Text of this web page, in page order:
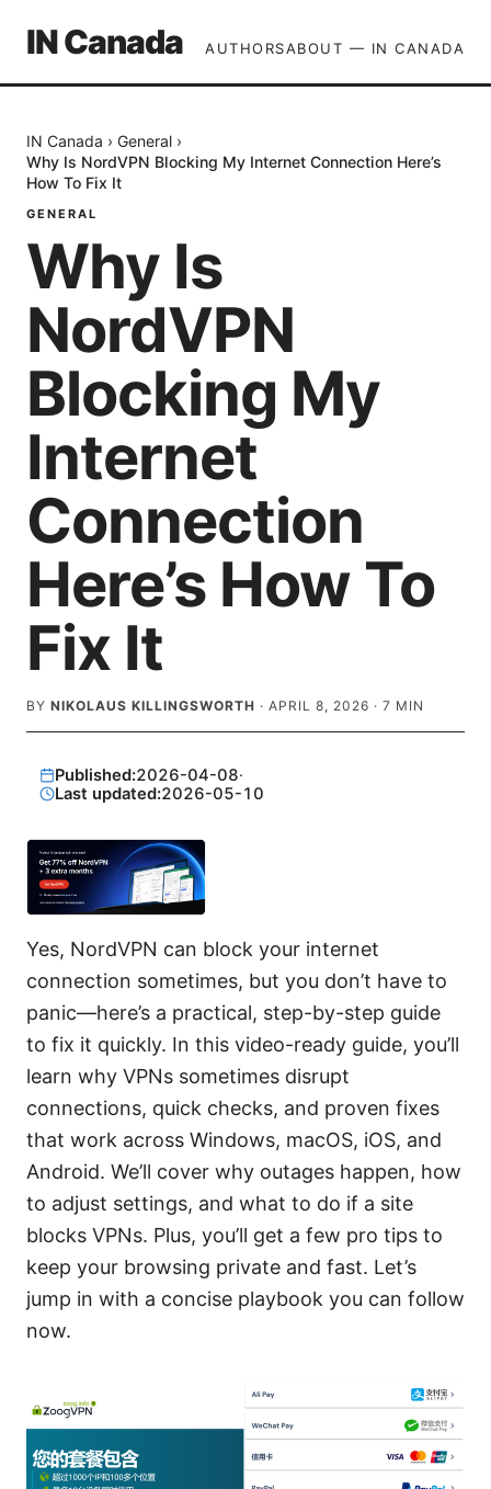
IN Canada AUTHORSABOUT — IN CANADA
IN Canada › General ›
Why Is NordVPN Blocking My Internet Connection Here’s
How To Fix It
GENERAL
Why Is
NordVPN
Blocking My
Internet
Connection
Here’s How To
Fix It
BY NIKOLAUS KILLINGSWORTH · APRIL 8, 2026 · 7 MIN
Published:2026-04-08·
Last updated:2026-05-10
Yes, NordVPN can block your internet
connection sometimes, but you don’t have to
panic—here’s a practical, step-by-step guide
to fix it quickly. In this video-ready guide, you’ll
learn why VPNs sometimes disrupt
connections, quick checks, and proven fixes
that work across Windows, macOS, iOS, and
Android. We’ll cover why outages happen, how
to adjust settings, and what to do if a site
blocks VPNs. Plus, you’ll get a few pro tips to
keep your browsing private and fast. Let’s
jump in with a concise playbook you can follow
now.